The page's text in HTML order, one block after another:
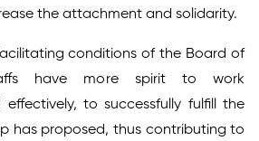
the attachment and solidarity.
conditions of the Board of
have more spirit to work
effectively, to successfully fulfill the
has proposed, thus contributing to